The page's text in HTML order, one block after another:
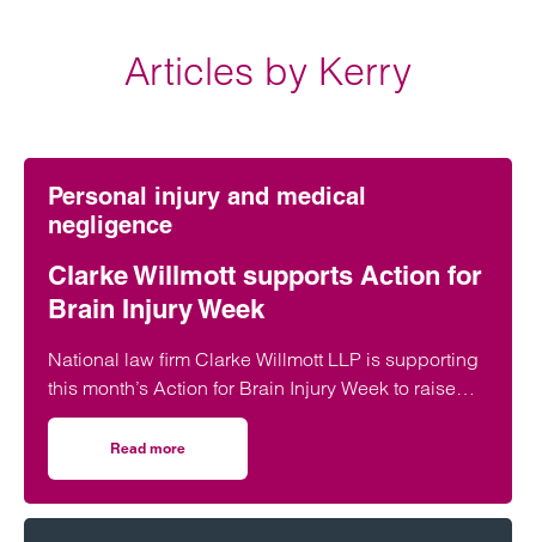
Articles by Kerry
Personal injury and medical
negligence
Clarke Willmott supports Action for
Brain Injury Week
National law firm Clarke Willmott LLP is supporting
this month’s Action for Brain Injury Week to raise
awareness of the often invisible challenges of brain
injuries.Read more